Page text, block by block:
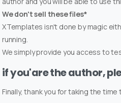
We don't sell these files*
XTemplates isn't done by magic
running.
We simply provide you access to
if you'are the author,
Finally, thank you for taking the time